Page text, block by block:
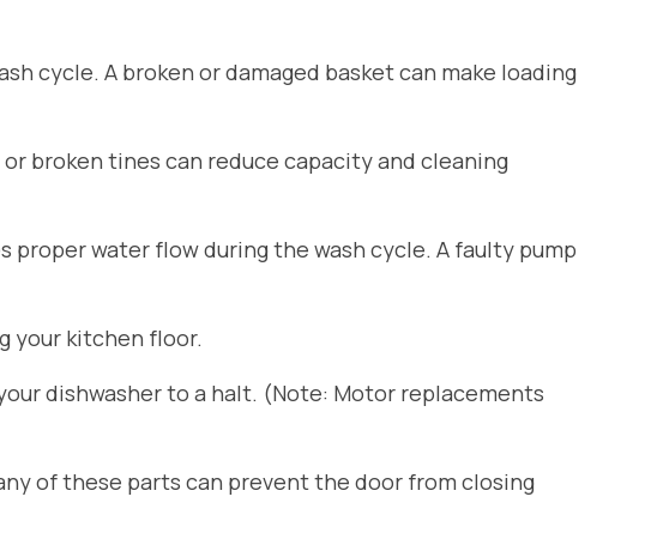
cycle. A broken or damaged basket can make loading
broken tines can reduce capacity and cleaning
water flow during the wash cycle. A faulty pump
your kitchen floor.
dishwasher to a halt. (Note: Motor replacements
of these parts can prevent the door from closing